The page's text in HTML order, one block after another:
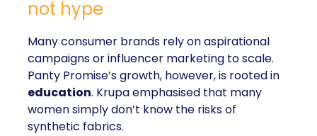
not hype
Many consumer brands rely on aspirational
campaigns or influencer marketing to scale.
Panty Promise’s growth, however, is rooted in
education. Krupa emphasised that many
women simply don’t know the risks of
synthetic fabrics.